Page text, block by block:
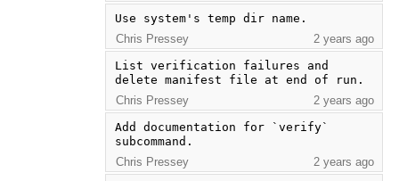
Use system's temp dir name.
Chris Pressey
2 years ago
List verification failures and
delete manifest file at end of run.
Chris Pressey
2 years ago
Add documentation for `verify`
subcommand.
Chris Pressey
2 years ago